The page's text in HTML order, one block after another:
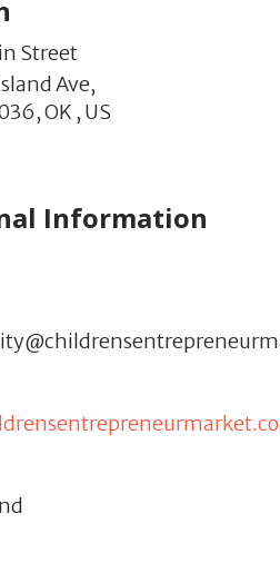
Street
Ave,
OK , US
Information